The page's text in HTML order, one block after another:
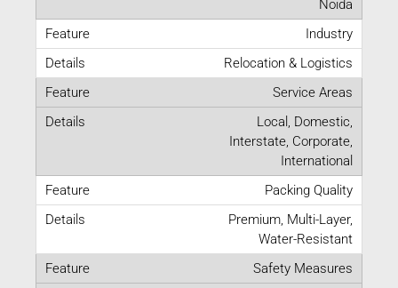
Noida
Industry
Relocation & Logistics
Service Areas
Local, Domestic,
Interstate, Corporate,
International
Packing Quality
Premium, Multi-Layer,
Water-Resistant
Safety Measures